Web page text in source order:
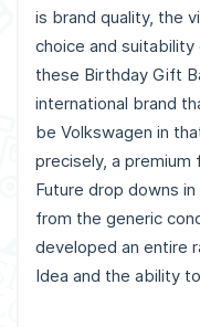
is brand quality, the
choice and
these Birthday Gift
international brand
be Volkswagen in
precisely, a
Future drop downs
from the generic
developed an entire
Idea and the ability